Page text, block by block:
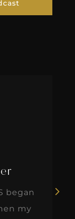
began
my